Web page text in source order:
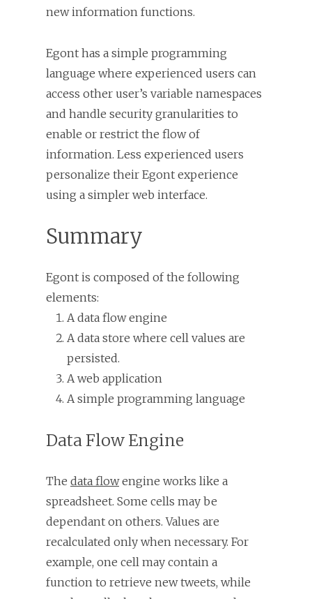
new information functions.
Egont has a simple programming
language where experienced users can
access other user’s variable namespaces
and handle security granularities to
enable or restrict the flow of
information. Less experienced users
personalize their Egont experience
using a simpler web interface.
Summary
Egont is composed of the following
elements:
A data flow engine
A data store where cell values are
persisted.
A web application
A simple programming language
Data Flow Engine
The data flowengine works like a
spreadsheet. Some cells may be
dependant on others. Values are
recalculated only when necessary. For
example, one cell may contain a
function to retrieve new tweets, while